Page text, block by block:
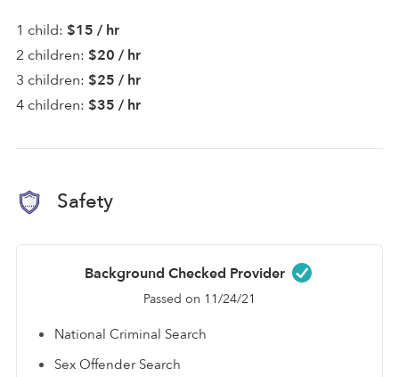
1 child: $15 / hr
2 children: $20 / hr
3 children: $25 / hr
4 children: $35 / hr
Safety
Background Checked Provider
Passed on 11/24/21
National Criminal Search
Sex Offender Search